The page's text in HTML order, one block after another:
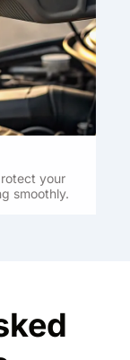
your
smoothly.